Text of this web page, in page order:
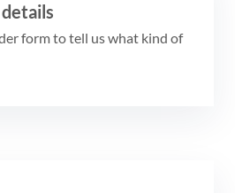
form to tell us what kind of